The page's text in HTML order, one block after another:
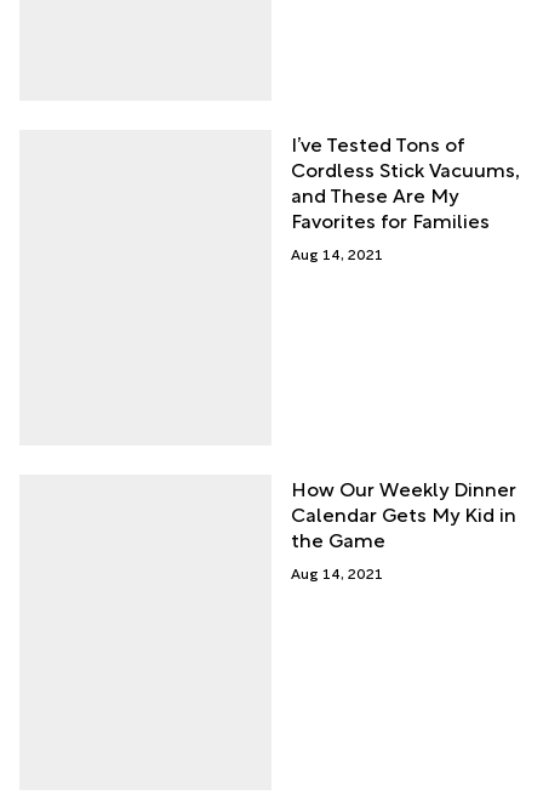
I’ve Tested Tons of
Cordless Stick Vacuums,
and These Are My
Favorites for Families
Aug 14, 2021
How Our Weekly Dinner
Calendar Gets My Kid in
the Game
Aug 14, 2021